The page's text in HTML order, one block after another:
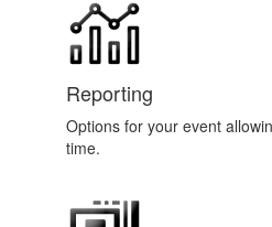
Reporting
Options for your event
time.